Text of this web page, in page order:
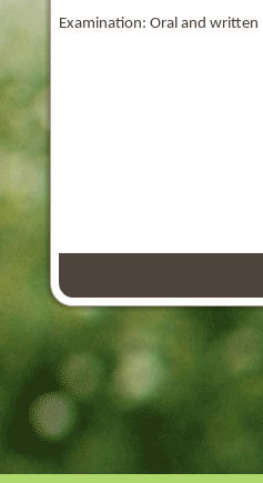
Examination: Oral and written